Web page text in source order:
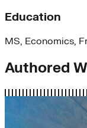
Education
MS, Economics,
Authored